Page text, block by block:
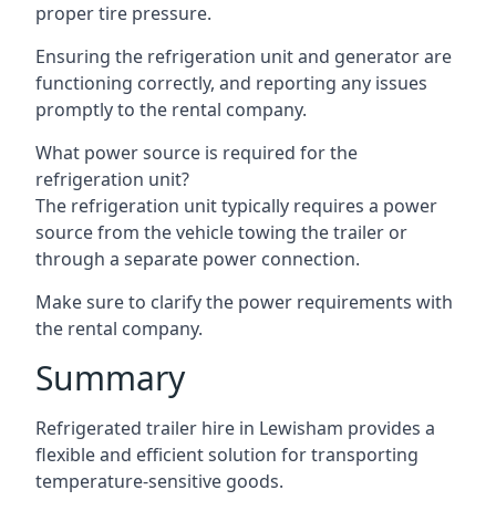
proper tire pressure.
Ensuring the refrigeration unit and generator are
functioning correctly, and reporting any issues
promptly to the rental company.
What power source is required for the
refrigeration unit?
The refrigeration unit typically requires a power
source from the vehicle towing the trailer or
through a separate power connection.
Make sure to clarify the power requirements with
the rental company.
Summary
Refrigerated trailer hire in Lewisham provides a
flexible and efficient solution for transporting
temperature-sensitive goods.